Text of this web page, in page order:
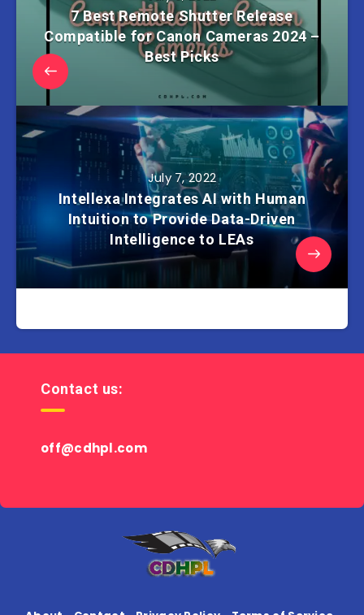
7 Best Remote Shutter Release
Compatible for Canon Cameras 2024 –
Best Picks
July 7, 2022
Intellexa Integrates AI with Human
Intuition to Provide Data-Driven
Intelligence to LEAs
Contact us:
off@cdhpl.com